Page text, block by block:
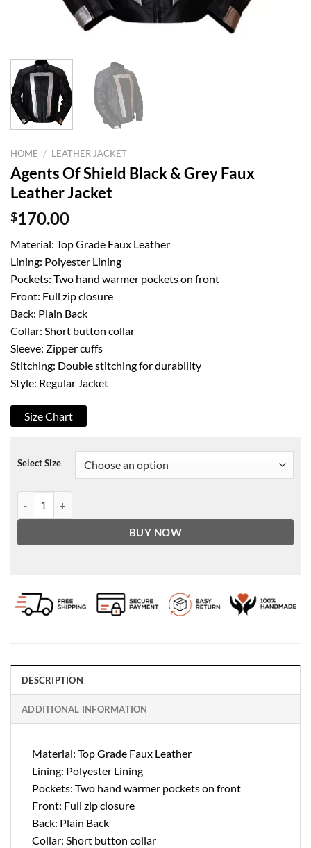
HOME / LEATHER JACKET
Agents Of Shield Black & Grey Faux
Leather Jacket
$170.00
Material: Top Grade Faux Leather
Lining: Polyester Lining
Pockets: Two hand warmer pockets on front
Front: Full zip closure
Back: Plain Back
Collar: Short button collar
Sleeve: Zipper cuffs
Stitching: Double stitching for durability
Style: Regular Jacket
Size Chart
Select Size
BUY NOW
DESCRIPTION
ADDITIONAL INFORMATION
Material: Top Grade Faux Leather
Lining: Polyester Lining
Pockets: Two hand warmer pockets on front
Front: Full zip closure
Back: Plain Back
Collar: Short button collar